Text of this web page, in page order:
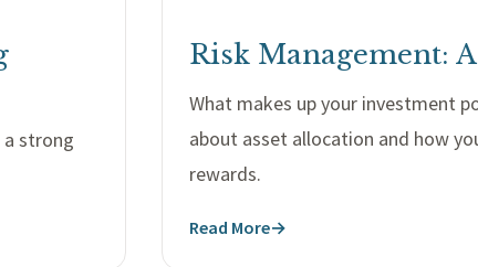
strong
Risk Management:
What makes up your investment
about asset allocation and how
rewards.
Read More→